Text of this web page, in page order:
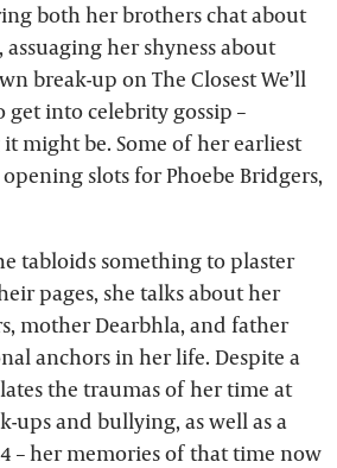
both her brothers chat about
her shyness about
break-up on The Closest We’ll
get into celebrity gossip –
might be. Some of her earliest
slots for Phoebe Bridgers,
tabloids something to plaster
pages, she talks about her
mother Dearbhla, and father
anchors in her life. Despite a
the traumas of her time at
ups and bullying, as well as a
– her memories of that time now